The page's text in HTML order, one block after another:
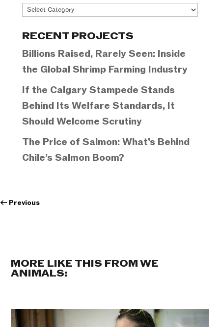
Project
RECENT PROJECTS
Billions Raised, Rarely Seen: Inside
the Global Shrimp Farming Industry
If the Calgary Stampede Stands
Behind Its Welfare Standards, It
Should Welcome Scrutiny
The Price of Salmon: What’s Behind
Chile’s Salmon Boom?
← Previous
MORE LIKE THIS FROM WE
ANIMALS: